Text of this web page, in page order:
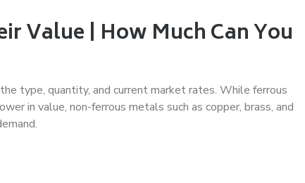
Value | How Much Can You
type, quantity, and current market rates. While ferrous
in value, non-ferrous metals such as copper, brass, and